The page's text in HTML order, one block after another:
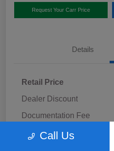
Request Your Carr Price
Details
Retail Price
Dealer Discount
Documentation Fee
Carr Price
Call Us